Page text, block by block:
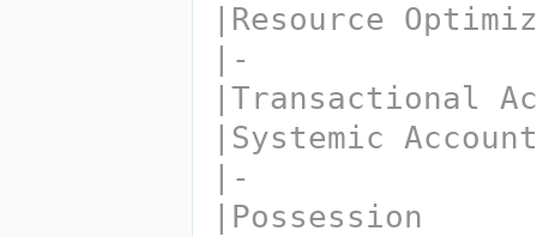
|Resource
|-
|Transactional
|Systemic
|-
|Possession